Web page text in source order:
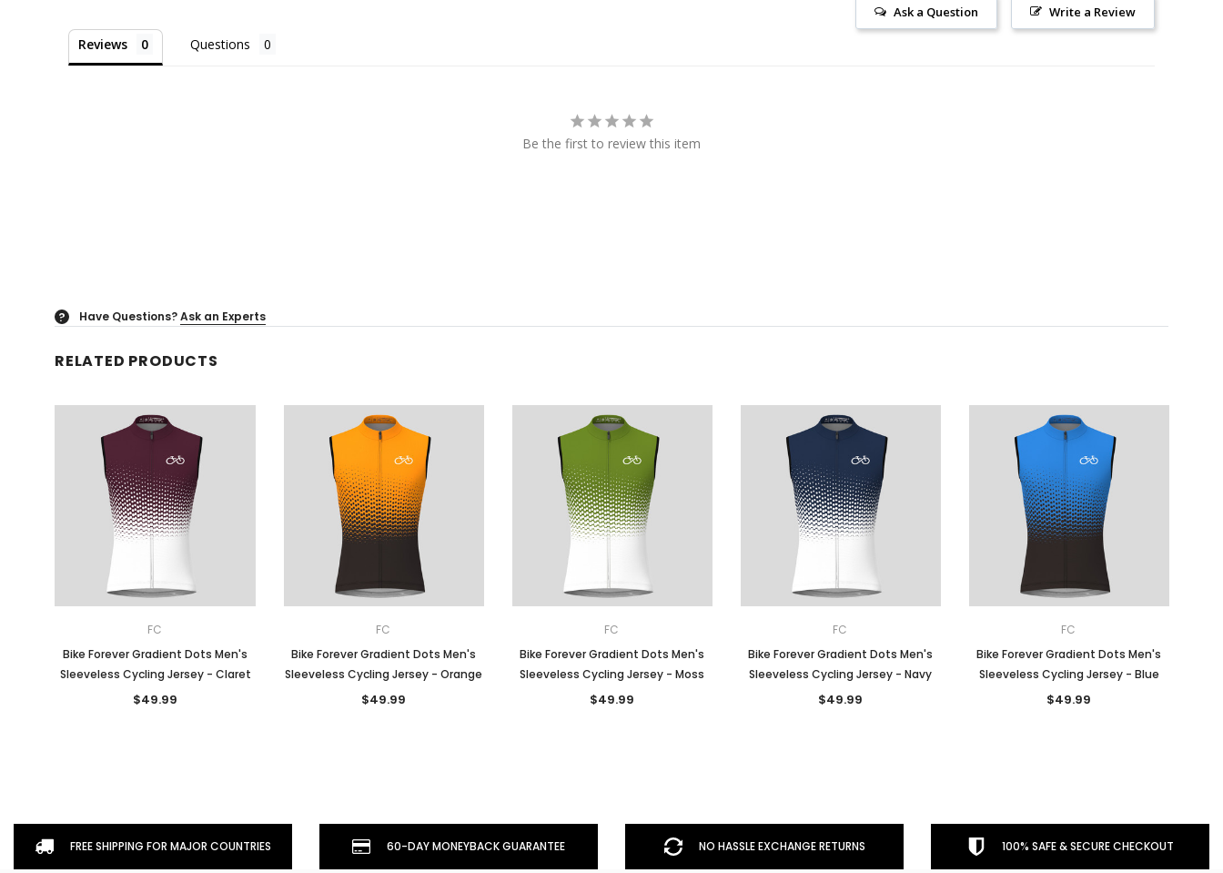
Write a Review
Ask a Question
Reviews Questions
Be the first to review this item
? Have Questions?Ask an Experts
RELATED PRODUCTS
FC
Bike Forever Gradient Dots Men's
Sleeveless Cycling Jersey - Claret
$49.99
FC
Bike Forever Gradient Dots Men's
Sleeveless Cycling Jersey - Orange
$49.99
FC
Bike Forever Gradient Dots Men's
Sleeveless Cycling Jersey - Moss
$49.99
FC
Bike Forever Gradient Dots Men's
Sleeveless Cycling Jersey - Navy
$49.99
FC
Bike Forever Gradient Dots Men's
Sleeveless Cycling Jersey - Blue
$49.99
FREE SHIPPING FOR MAJOR COUNTRIES 60-DAY MONEYBACK GUARANTEE NO HASSLE EXCHANGE RETURNS 100% SAFE & SECURE CHECKOUT